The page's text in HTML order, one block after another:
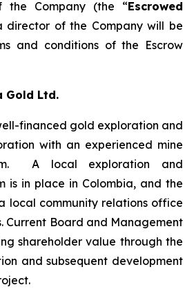
the Company (the “Escrowed
director of the Company will be
and conditions of the Escrow
Gold Ltd.
financed gold exploration and
with an experienced mine
A local exploration and
is in place in Colombia, and the
local community relations office
Current Board and Management
shareholder value through the
and subsequent development